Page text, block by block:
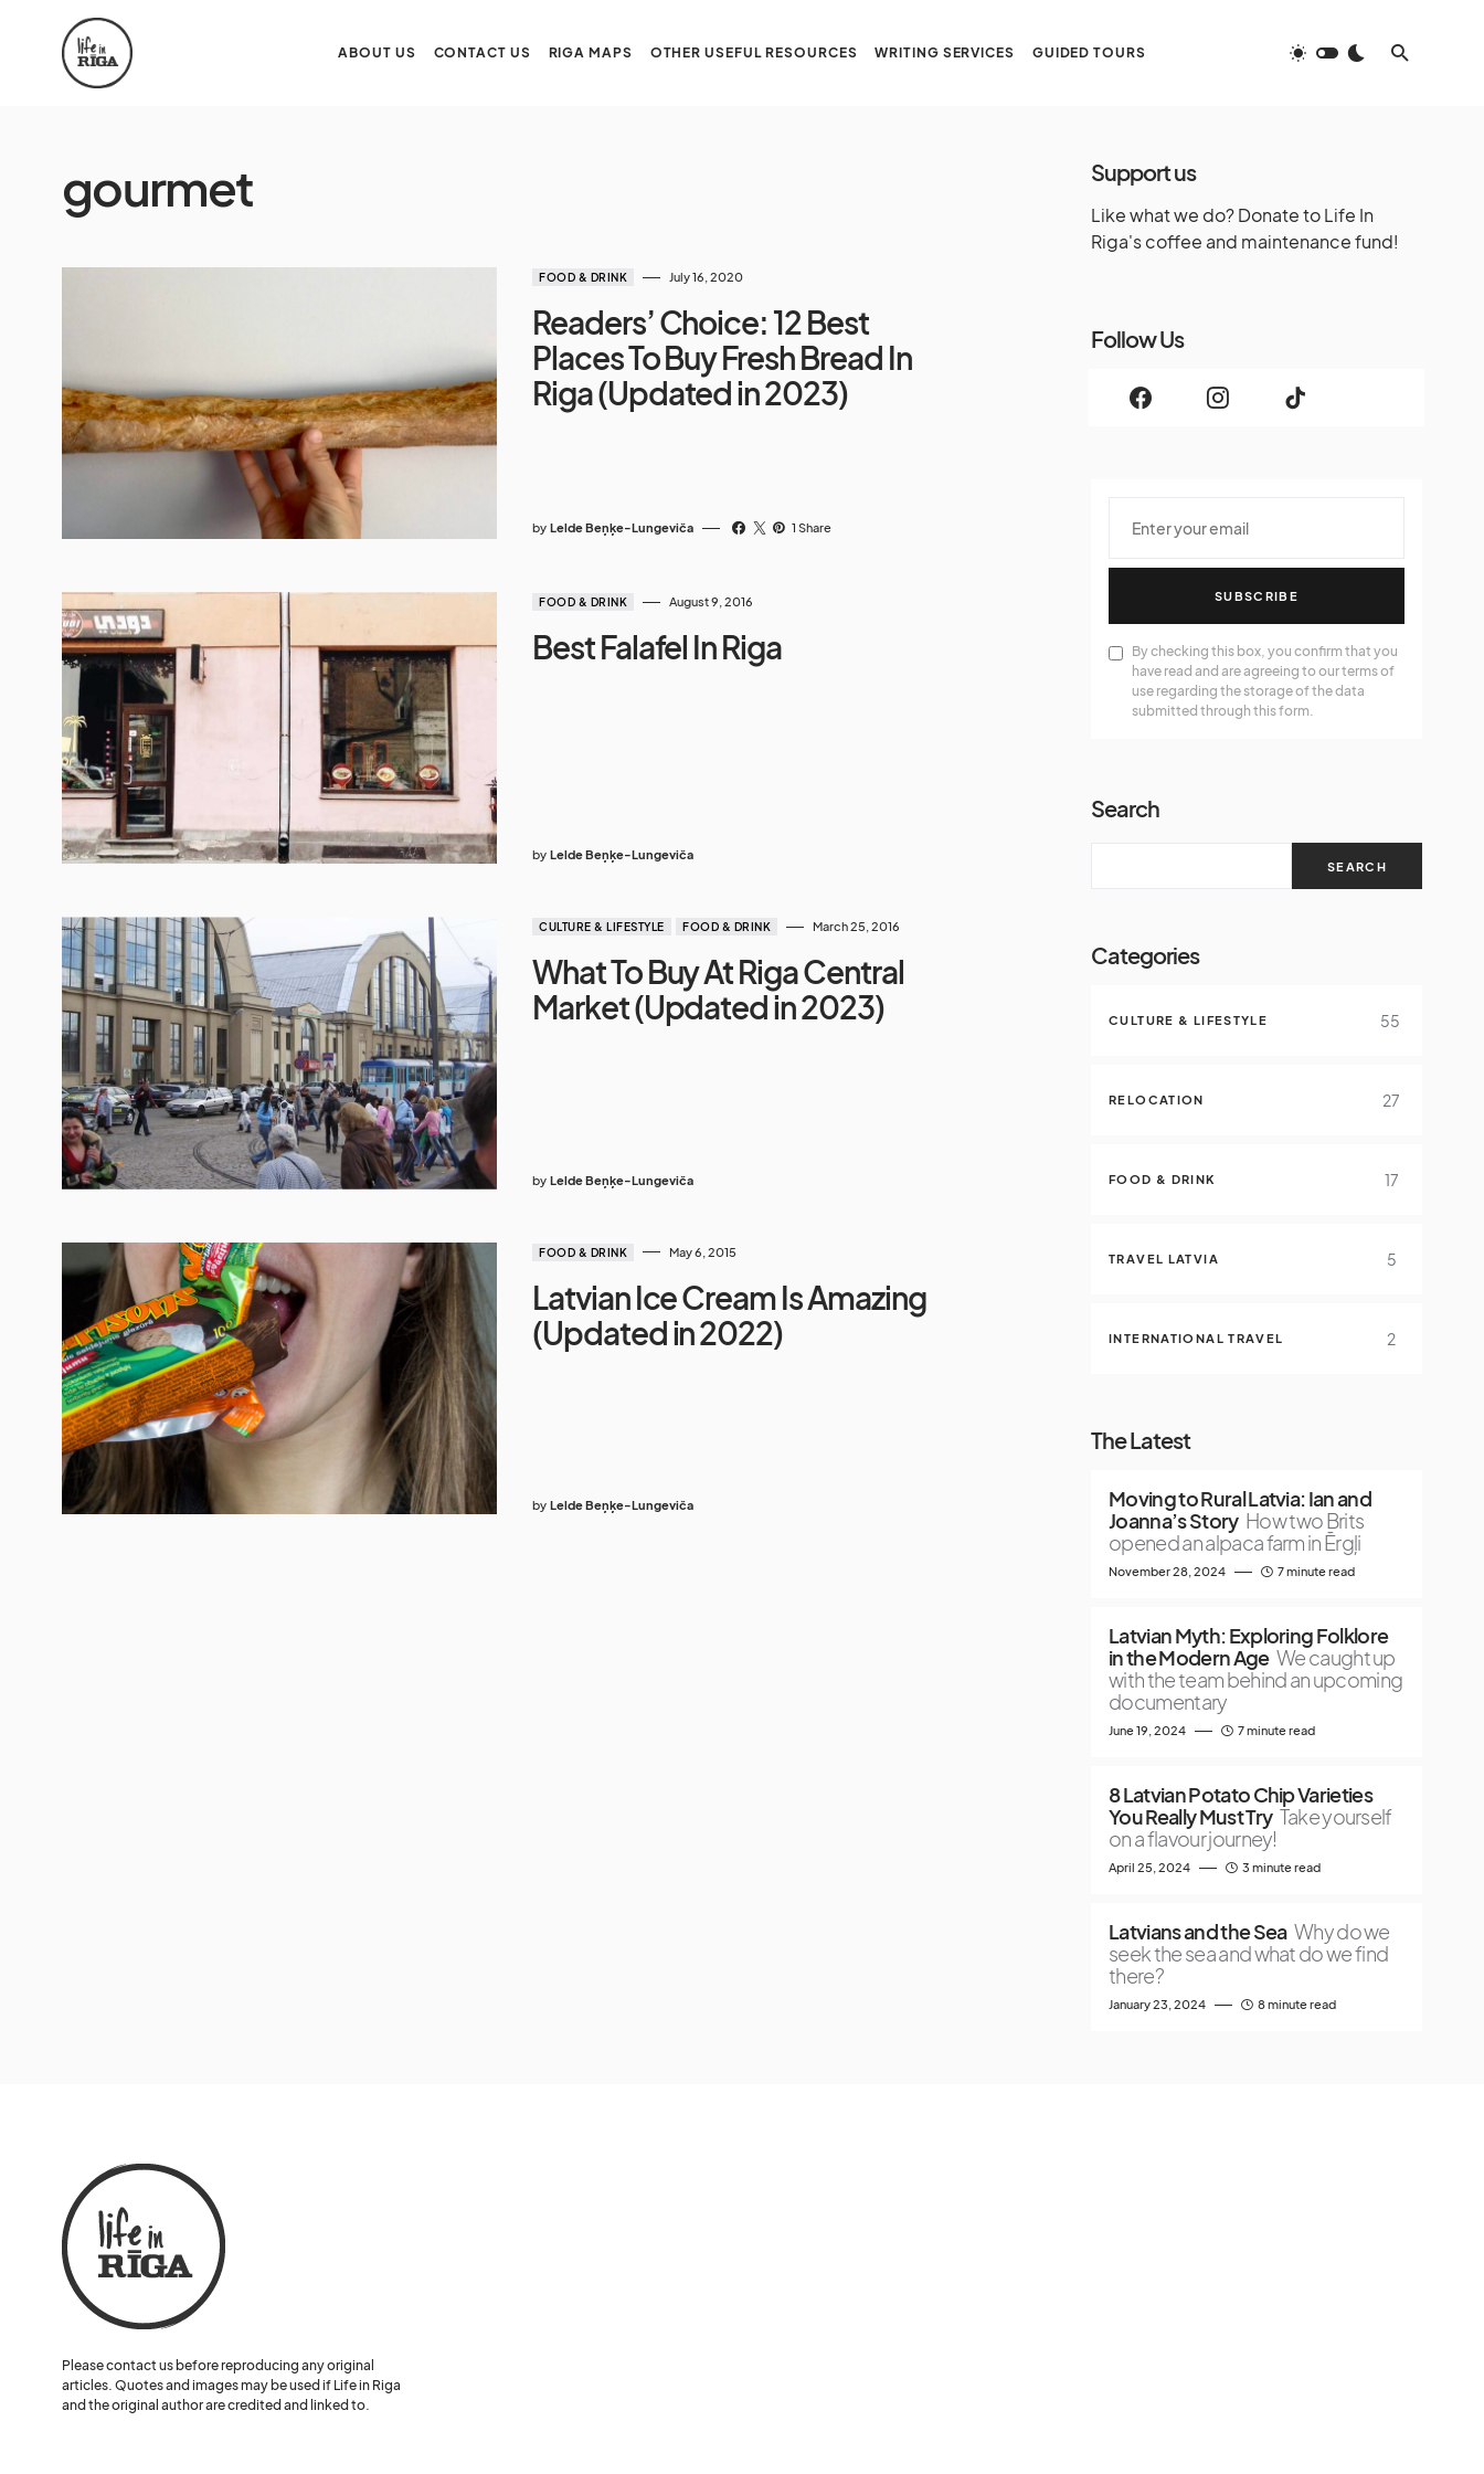
ABOUT US CONTACT US RIGA MAPS OTHER USEFUL RESOURCES WRITING SERVICES GUIDED TOURS
gourmet
FOOD & DRINK July 16, 2020
Readers’ Choice: 12 Best
Places To Buy Fresh Bread In
Riga (Updated in 2023)
by Lelde Beņķe-Lungeviča 1 Share
FOOD & DRINK August 9, 2016
Best Falafel In Riga
by Lelde Beņķe-Lungeviča
CULTURE & LIFESTYLE FOOD & DRINK March 25, 2016
What To Buy At Riga Central
Market (Updated in 2023)
by Lelde Beņķe-Lungeviča
FOOD & DRINK May 6, 2015
Latvian Ice Cream Is Amazing
(Updated in 2022)
by Lelde Beņķe-Lungeviča
Support us
Like what we do? Donate to Life In
Riga's coffee and maintenance fund!
Follow Us
SUBSCRIBE
By checking this box, you confirm that you
have read and are agreeing to our terms of
use regarding the storage of the data
submitted through this form.
Search
SEARCH
Categories
CULTURE & LIFESTYLE 55
RELOCATION 27
FOOD & DRINK 17
TRAVEL LATVIA 5
INTERNATIONAL TRAVEL 2
The Latest
Moving to Rural Latvia: Ian and
Joanna’s Story How two Brits
opened an alpaca farm in Ērgļi
November 28, 2024 7 minute read
Latvian Myth: Exploring Folklore
in the Modern Age We caught up
with the team behind an upcoming
documentary
June 19, 2024 7 minute read
8 Latvian Potato Chip Varieties
You Really Must Try Take yourself
on a flavour journey!
April 25, 2024 3 minute read
Latvians and the Sea Why do we
seek the sea and what do we find
there?
January 23, 2024 8 minute read
Please contact us before reproducing any original
articles. Quotes and images may be used if Life in Riga
and the original author are credited and linked to.